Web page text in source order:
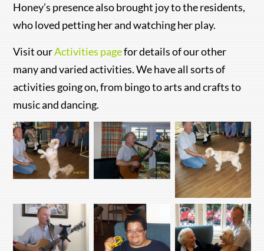
Honey’s presence also brought joy to the residents,
who loved petting her and watching her play.
Visit ourActivities pagefor details of our other
many and varied activities. We have all sorts of
activities going on, from bingo to arts and crafts to
music and dancing.